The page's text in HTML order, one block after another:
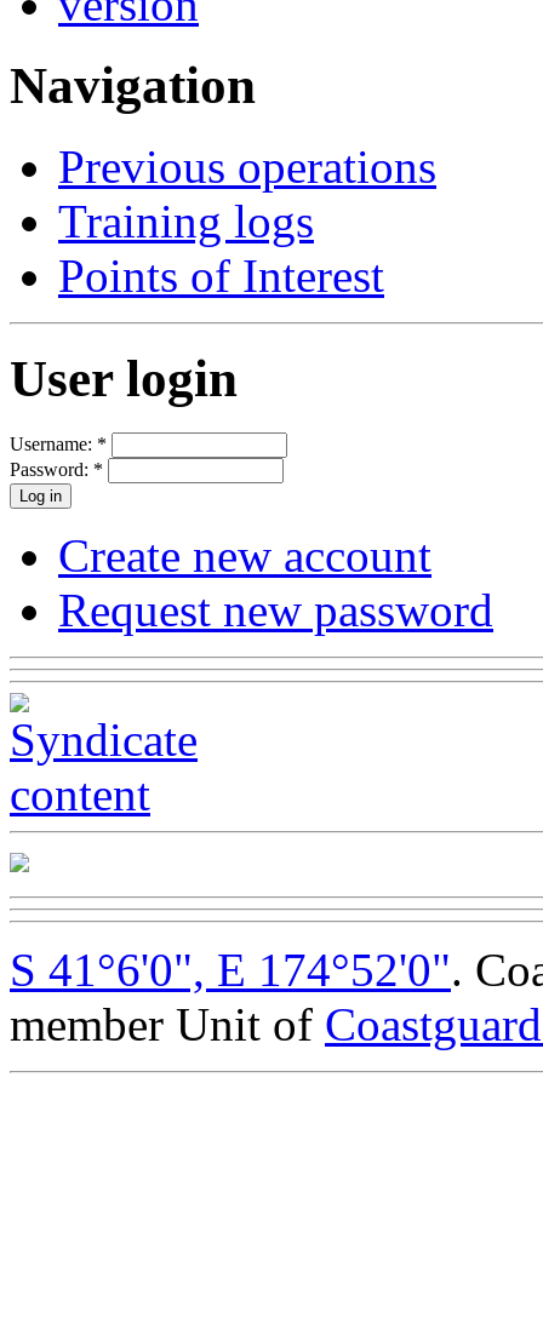
Navigation
Previous operations
Training logs
Points of Interest
User login
Username: *
Password: *
Create new account
Request new password
S 41°6'0", E 174°52'0".
member Unit of